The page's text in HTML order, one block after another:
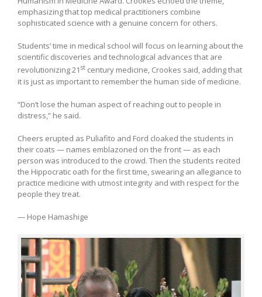
emphasizing that top medical practitioners combine
sophisticated science with a genuine concern for others.
Students’ time in medical school will focus on learning about the
scientific discoveries and technological advances that are
revolutionizing 21 st century medicine, Crookes said, adding that
it is just as important to remember the human side of medicine.
“Don’t lose the human aspect of reaching out to people in
distress,” he said.
Cheers erupted as Puliafito and Ford cloaked the students in
their coats — names emblazoned on the front — as each
person was introduced to the crowd. Then the students recited
the Hippocratic oath for the first time, swearing an allegiance to
practice medicine with utmost integrity and with respect for the
people they treat.
— Hope Hamashige